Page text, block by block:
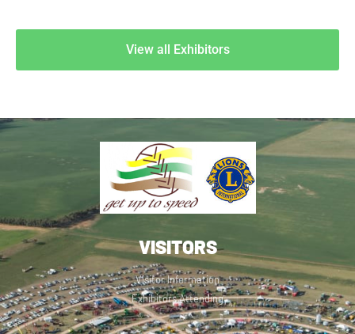
View all Exhibitors
VISITORS
Visitor Information
Exhibitors Attending